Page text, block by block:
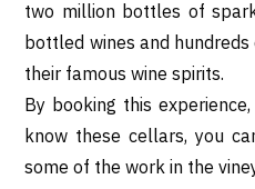
two million bottles of
bottled wines and
their famous wine spirits.
By booking this
know these cellars, you
some of the work in the